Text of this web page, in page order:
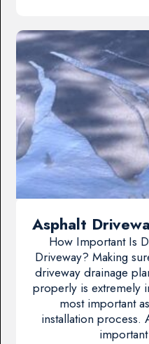
Asphalt
How Important Is
Driveway? Making
driveway drainage
properly is extremely
most important
installation process.